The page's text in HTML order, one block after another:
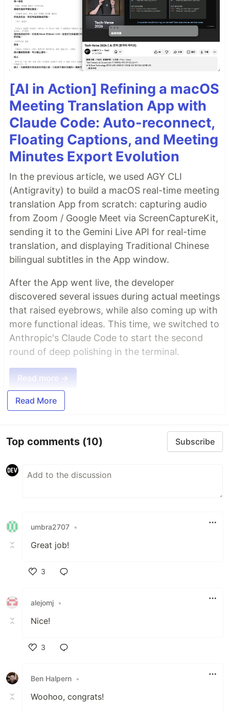
# Alternatively install with yarn
$ yarn add digitalocean-js
Simply import the client and initialize it with your
API token:
import DigitalOcean from 'digitalocean-js'
const client new DigitalOcean('my-api-token' ) ;
To see all the services available, check out the
documentation.
[AI in Action] Refining a macOS
Meeting Translation App with
Claude Code: Auto-reconnect,
Floating Captions, and Meeting
Minutes Export Evolution
In the previous article, we used AGY CLI
(Antigravity) to build a macOS real-time meeting
translation App from scratch: capturing audio
from Zoom / Google Meet via ScreenCaptureKit,
sending it to the Gemini Live API for real-time
translation, and displaying Traditional Chinese
bilingual subtitles in the App window.
After the App went live, the developer
discovered several issues during actual meetings
that raised eyebrows, while also coming up with
more functional ideas. This time, we switched to
Anthropic's Claude Code to start the second
round of deep polishing in the terminal.
Read more →
Read More
Top comments (10) Subscribe
umbra2707 •
Great job!
3
alejomj •
Nice!
3
Ben Halpern •
Woohoo, congrats!